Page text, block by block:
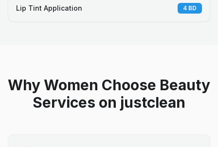
Lip Tint Application 4 BD
Why Women Choose Beauty
Services on justclean